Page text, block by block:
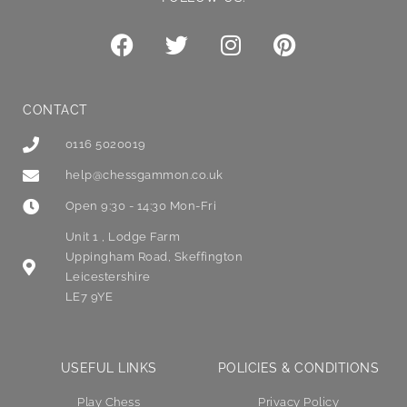
CONTACT
0116 5020019
help@chessgammon.co.uk
Open 9:30 - 14:30 Mon-Fri
Unit 1 , Lodge Farm
Uppingham Road, Skeffington
Leicestershire
LE7 9YE
USEFUL LINKS
Play Chess
POLICIES & CONDITIONS
Privacy Policy